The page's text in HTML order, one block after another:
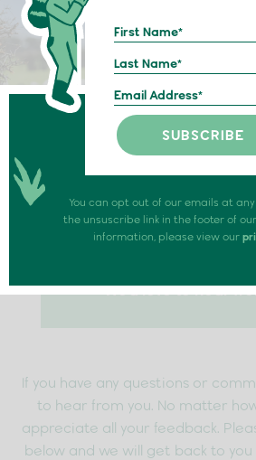
You can opt out of our emails at
the unsuscribe link in the footer of
information, please view our
We’d love to hear
If you have any questions or
to hear from you. No matter
appreciate all your feedback.
below and we will get back to you